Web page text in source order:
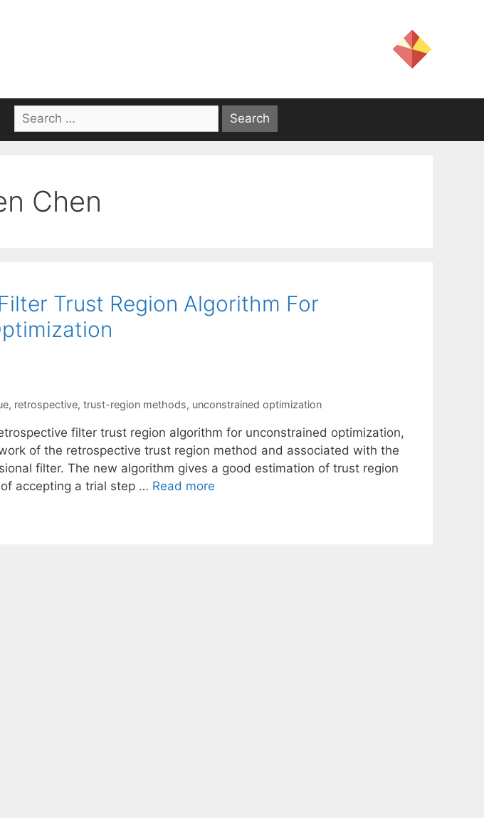
Search
for:
Chen
Trust Region Algorithm For
, retrospective, trust-region methods, unconstrained optimization
filter trust region algorithm for unconstrained optimization,
of the retrospective trust region method and associated with the
filter. The new algorithm gives a good estimation of trust region
accepting a trial step … Read more